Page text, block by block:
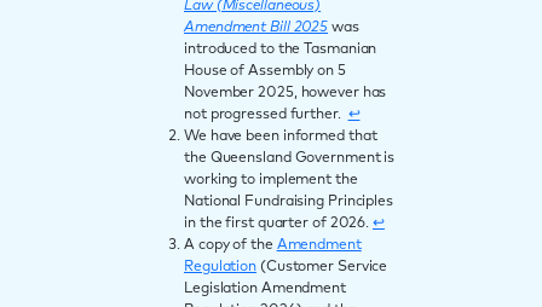
Law (Miscellaneous)
Amendment Bill 2025 was
introduced to the Tasmanian
House of Assembly on 5
November 2025, however has
not progressed further. ↩︎
We have been informed that
the Queensland Government is
working to implement the
National Fundraising Principles
in the first quarter of 2026. ↩︎
A copy of the Amendment
Regulation (Customer Service
Legislation Amendment